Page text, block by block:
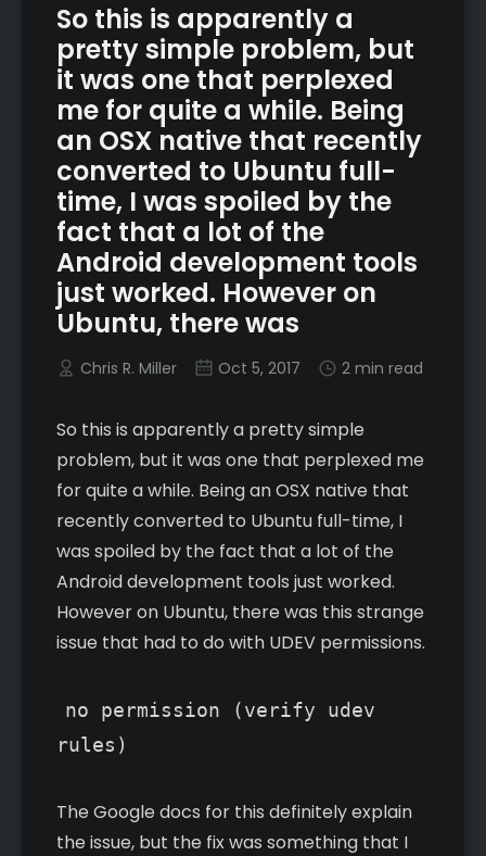
So this is apparently a
pretty simple problem, but
it was one that perplexed
me for quite a while. Being
an OSX native that recently
converted to Ubuntu full-
time, I was spoiled by the
fact that a lot of the
Android development tools
just worked. However on
Ubuntu, there was
Chris R. Miller Oct 5, 2017 2 min read
So this is apparently a pretty simple
problem, but it was one that perplexed me
for quite a while. Being an OSX native that
recently converted to Ubuntu full-time, I
was spoiled by the fact that a lot of the
Android development tools just worked.
However on Ubuntu, there was this strange
issue that had to do with UDEV permissions.
no permission (verify udev
rules)
The Google docs for this definitely explain
the issue, but the fix was something that I